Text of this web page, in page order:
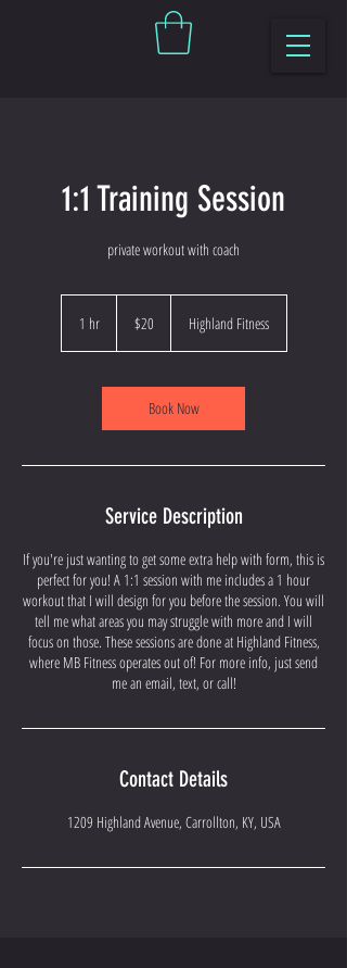
1:1 Training Session
private workout with coach
1 hr1
dollars
$20 Highland Fitness
Book Now
Service Description
If you're just wanting to get some extra help with form, this is
perfect for you! A 1:1 session with me includes a 1 hour
workout that I will design for you before the session. You will
tell me what areas you may struggle with more and I will
focus on those. These sessions are done at Highland Fitness,
where MB Fitness operates out of! For more info, just send
me an email, text, or call!
Contact Details
1209 Highland Avenue, Carrollton, KY, USA